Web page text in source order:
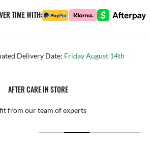
TIME WITH:
Delivery Date: Friday August 14th
AFTER CARE IN STORE
from our team of experts